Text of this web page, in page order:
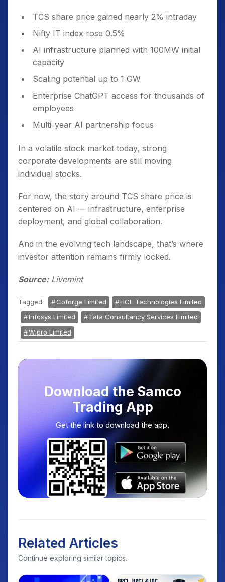
TCS share price gained nearly 2% intraday
Nifty IT index rose 0.5%
AI infrastructure planned with 100MW initial
capacity
Scaling potential up to 1 GW
Enterprise ChatGPT access for thousands of
employees
Multi-year AI partnership focus
In a volatile stock market today, strong
corporate developments are still moving
individual stocks.
For now, the story around TCS share price is
centered on AI — infrastructure, enterprise
deployment, and global collaboration.
And in the evolving tech landscape, that’s where
investor attention remains firmly locked.
Source:Livemint
Tagged: Coforge Limited
HCL Technologies Limited
Infosys Limited
Tata Consultancy Services Limited
Wipro Limited
Download the Samco
Trading App
Get the link to download the app.
Related Articles
Continue exploring similar topics.